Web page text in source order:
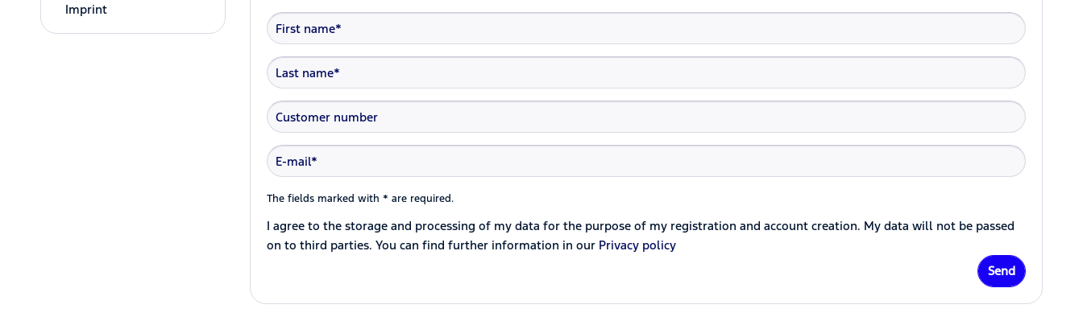
Imprint
The fields marked with * are required.
I agree to the storage and processing of my data for the purpose of my registration and account creation. My data will not be passed
on to third parties. You can find further information in our Privacy policy
Send